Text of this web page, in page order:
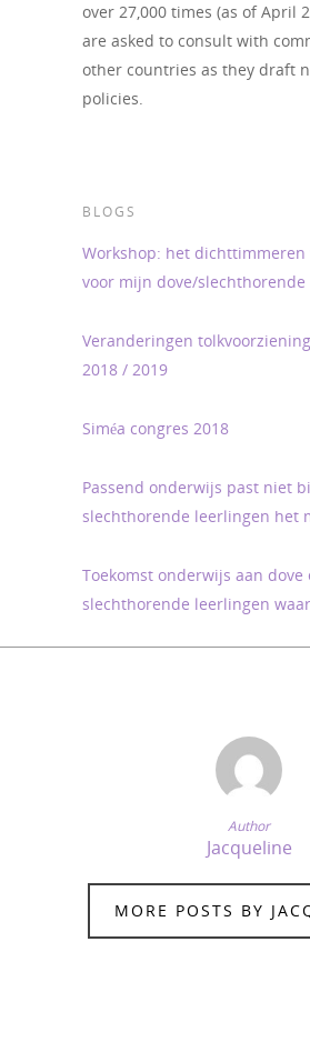
over 27,000 times (as of April
are asked to consult with
other countries as they draft
policies.
BLOGS
Workshop: het dichttimmeren
voor mijn dove/slechthorende
Veranderingen
2018 / 2019
Siméa congres 2018
Passend onderwijs past niet
slechthorende leerlingen het
Toekomst onderwijs aan dove
slechthorende leerlingen
Author
Jacqueline
MORE POSTS BY